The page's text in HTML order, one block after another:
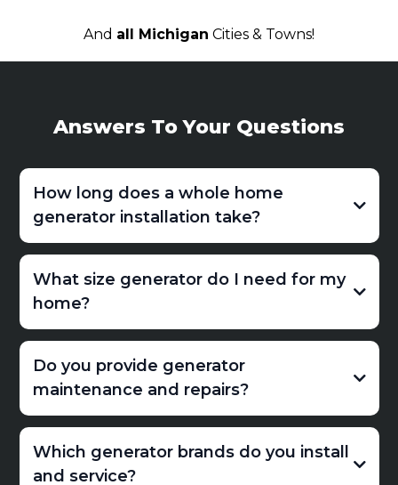
And all Michigan Cities & Towns!
Answers To Your Questions
How long does a whole home
generator installation take?
What size generator do I need for my
home?
Do you provide generator
maintenance and repairs?
Which generator brands do you install
and service?